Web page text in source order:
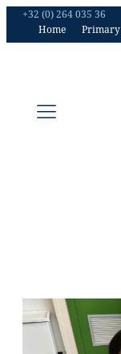
+32 (0) 264 035 36
Home
Primary